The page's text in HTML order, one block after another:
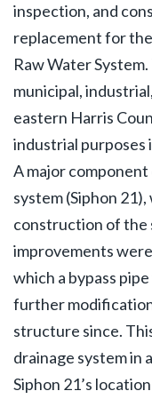
inspection, and
replacement for
Raw Water
municipal,
eastern Harris
industrial purposes
A major
system (Siphon
construction of the
improvements
which a bypass
further
structure since.
drainage system in
Siphon 21’s